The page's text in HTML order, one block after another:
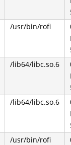
/usr/bin/rofi
/lib64/libc.so.6
/lib64/libc.so.6
/usr/bin/rofi